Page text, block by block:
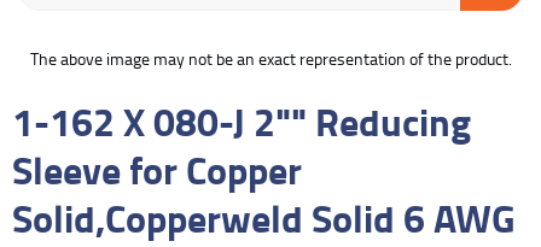
The above image may not be an exact representation of the product.
1-162 X 080-J 2"" Reducing
Sleeve for Copper
Solid,Copperweld Solid 6 AWG